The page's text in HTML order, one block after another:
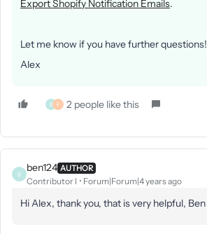
Export Shopify Notification Emails.
Let me know if you have further questions!
Alex
B F 2 people like this
B
ben124 AUTHOR
Contributor I Forum|Forum|4 years ago
Hi Alex, thank you, that is very helpful, Ben